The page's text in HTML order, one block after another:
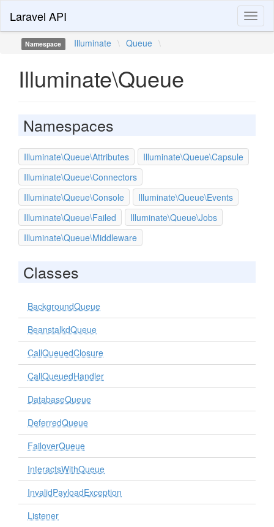
Laravel API
Namespace Illuminate \ Queue \
Illuminate\Queue
Namespaces
Illuminate\Queue\Attributes
Illuminate\Queue\Capsule
Illuminate\Queue\Connectors
Illuminate\Queue\Console
Illuminate\Queue\Events
Illuminate\Queue\Failed
Illuminate\Queue\Jobs
Illuminate\Queue\Middleware
Classes
BackgroundQueue
BeanstalkdQueue
CallQueuedClosure
CallQueuedHandler
DatabaseQueue
DeferredQueue
FailoverQueue
InteractsWithQueue
InvalidPayloadException
Listener